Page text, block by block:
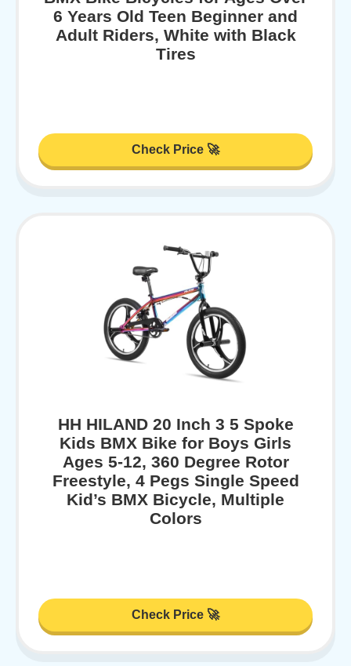
6 Years Old Teen Beginner and
Adult Riders, White with Black
Tires
Check Price 🚀
HH HILAND 20 Inch 3 5 Spoke
Kids BMX Bike for Boys Girls
Ages 5-12, 360 Degree Rotor
Freestyle, 4 Pegs Single Speed
Kid’s BMX Bicycle, Multiple
Colors
Check Price 🚀